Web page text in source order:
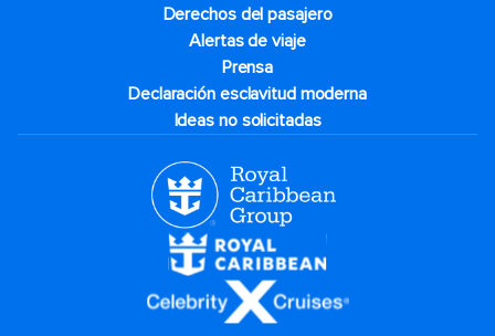
Derechos del pasajero
Alertas de viaje
Prensa
Declaración esclavitud moderna
Ideas no solicitadas